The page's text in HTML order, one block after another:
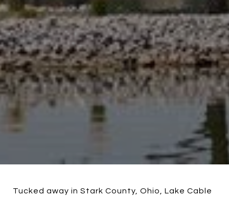
Tucked away in Stark County, Ohio, Lake Cable